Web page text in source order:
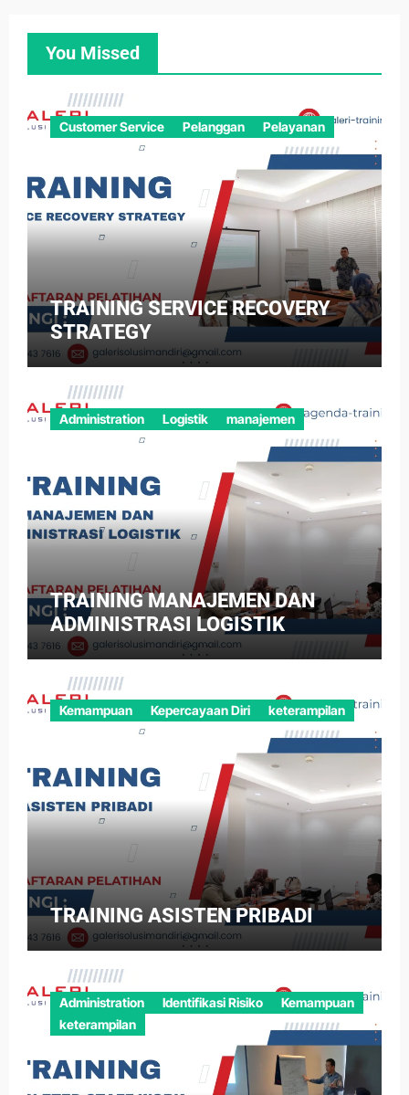
You Missed
Customer Service Pelanggan Pelayanan
TRAINING SERVICE RECOVERY
STRATEGY
Administration Logistik manajemen
TRAINING MANAJEMEN DAN
ADMINISTRASI LOGISTIK
Kemampuan Kepercayaan Diri keterampilan
TRAINING ASISTEN PRIBADI
Administration Identifikasi Risiko
Kemampuan
keterampilan